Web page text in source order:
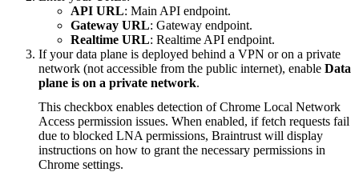
API URL: Main API endpoint.
Gateway URL: Gateway endpoint.
Realtime URL: Realtime API endpoint.
If your data plane is deployed behind a VPN or on a private
network (not accessible from the public internet), enable Data
plane is on a private network.
This checkbox enables detection of Chrome Local Network
Access permission issues. When enabled, if fetch requests fail
due to blocked LNA permissions, Braintrust will display
instructions on how to grant the necessary permissions in
Chrome settings.